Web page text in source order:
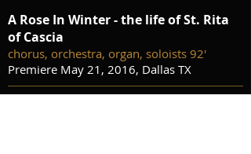
A Rose In Winter - the life of St. Rita
of Cascia
chorus, orchestra, organ, soloists 92'
Premiere May 21, 2016, Dallas TX